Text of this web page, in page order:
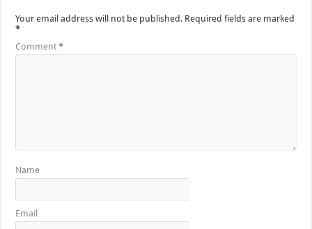
Your email address will not be published. Required fields are marked
*
Comment*
Name
Email